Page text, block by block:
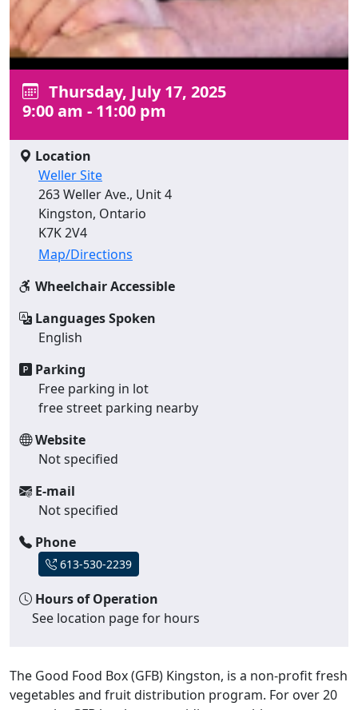
Thursday, July 17, 2025
9:00 am - 11:00 pm
Location
Weller Site
263 Weller Ave., Unit 4
Kingston, Ontario
K7K 2V4
Map/Directions
Wheelchair Accessible
Languages Spoken
English
Parking
Free parking in lot
free street parking nearby
Website
Not specified
E-mail
Not specified
Phone
613-530-2239
Hours of Operation
See location page for hours
The Good Food Box (GFB) Kingston, is a non-profit fresh
vegetables and fruit distribution program. For over 20